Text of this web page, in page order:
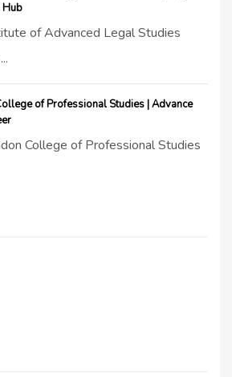
Hub
of Advanced Legal Studies
of Professional Studies | Advance
College of Professional Studies